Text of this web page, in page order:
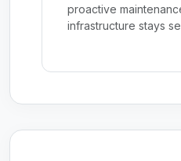
proactive
infrastructure stays